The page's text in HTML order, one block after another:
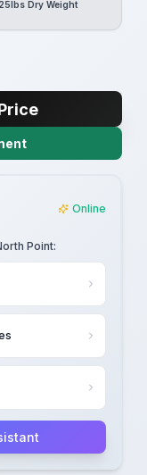
Dry Weight
Online
Point: